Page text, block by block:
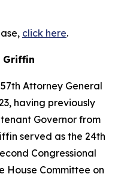
click here.
Griffin
Attorney General
having previously
Governor from
served as the 24th
Congressional
House Committee on